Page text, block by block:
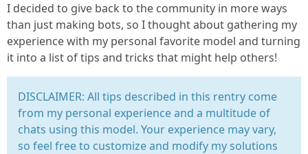
I decided to give back to the community in more ways
than just making bots, so I thought about gathering my
experience with my personal favorite model and turning
it into a list of tips and tricks that might help others!
DISCLAIMER: All tips described in this rentry come
from my personal experience and a multitude of
chats using this model. Your experience may vary,
so feel free to customize and modify my solutions